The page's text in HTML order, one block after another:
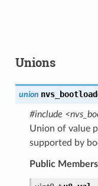
Unions
union
#include
Union of value
supported by
Public Members